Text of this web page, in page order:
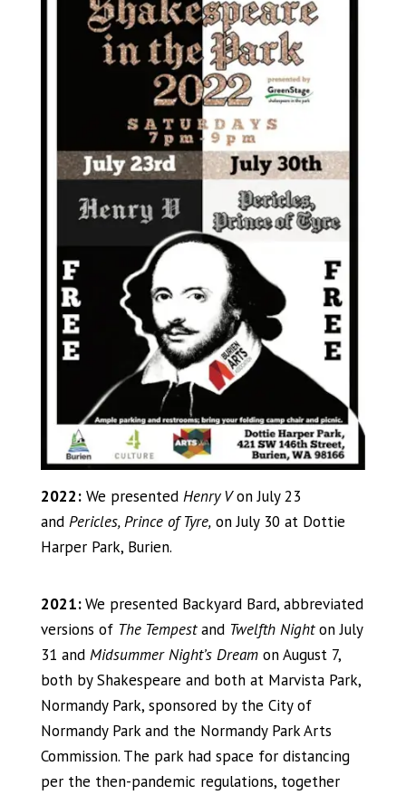
2022:We presented Henry Von July 23
and Pericles, Prince of Tyre,on July 30 at Dottie
Harper Park, Burien.
2021:We presented Backyard Bard, abbreviated
versions of The Tempestand Twelfth Nighton July
31 and Midsummer Night’s Dream on August 7,
both by Shakespeare and both at Marvista Park,
Normandy Park, sponsored by the City of
Normandy Park and the Normandy Park Arts
Commission. The park had space for distancing
per the then-pandemic regulations, together